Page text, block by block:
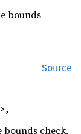
bounds
Source
>,
check.